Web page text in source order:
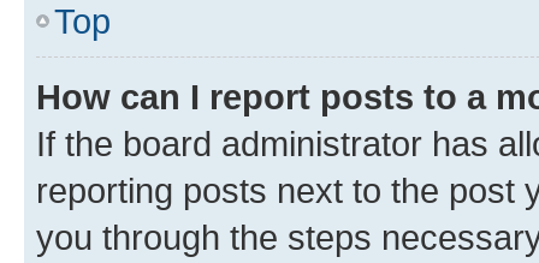
Top
How can I report posts to a
If the board administrator has
reporting posts next to the post
you through the steps